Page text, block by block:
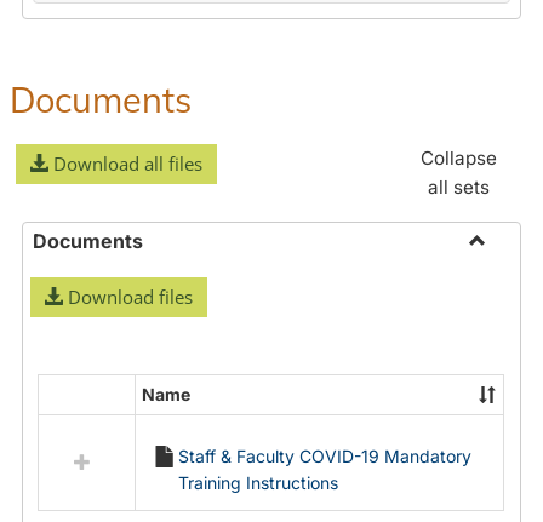
Documents
Download all files
Collapse
all sets
Documents
Download files
resources
Documents
Name
Staff & Faculty COVID-19 Mandatory
Training Instructions